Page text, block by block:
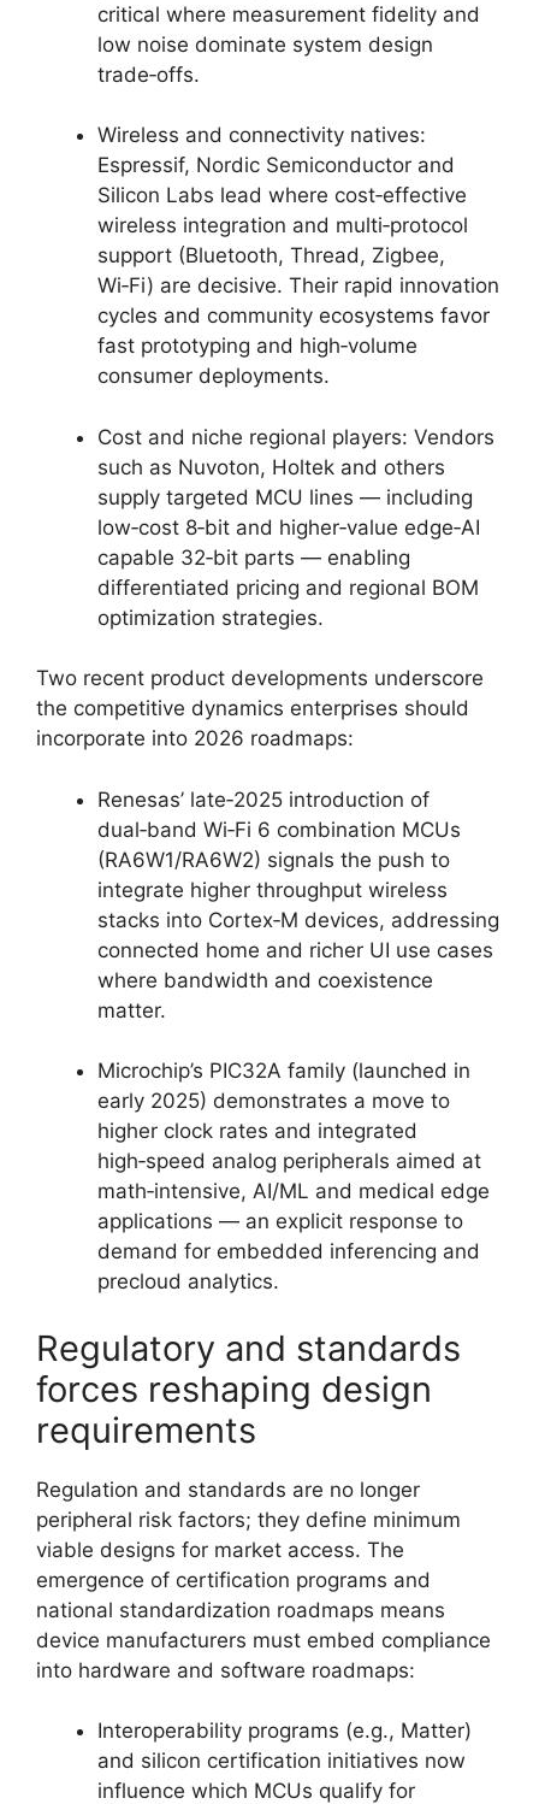
critical where measurement fidelity and
low noise dominate system design
trade‑offs.
Wireless and connectivity natives:
Espressif, Nordic Semiconductor and
Silicon Labs lead where cost‑effective
wireless integration and multi‑protocol
support (Bluetooth, Thread, Zigbee,
Wi‑Fi) are decisive. Their rapid innovation
cycles and community ecosystems favor
fast prototyping and high‑volume
consumer deployments.
Cost and niche regional players: Vendors
such as Nuvoton, Holtek and others
supply targeted MCU lines — including
low‑cost 8‑bit and higher‑value edge‑AI
capable 32‑bit parts — enabling
differentiated pricing and regional BOM
optimization strategies.
Two recent product developments underscore
the competitive dynamics enterprises should
incorporate into 2026 roadmaps:
Renesas’ late‑2025 introduction of
dual‑band Wi‑Fi 6 combination MCUs
(RA6W1/RA6W2) signals the push to
integrate higher throughput wireless
stacks into Cortex‑M devices, addressing
connected home and richer UI use cases
where bandwidth and coexistence
matter.
Microchip’s PIC32A family (launched in
early 2025) demonstrates a move to
higher clock rates and integrated
high‑speed analog peripherals aimed at
math‑intensive, AI/ML and medical edge
applications — an explicit response to
demand for embedded inferencing and
precloud analytics.
Regulatory and standards
forces reshaping design
requirements
Regulation and standards are no longer
peripheral risk factors; they define minimum
viable designs for market access. The
emergence of certification programs and
national standardization roadmaps means
device manufacturers must embed compliance
into hardware and software roadmaps:
Interoperability programs (e.g., Matter)
and silicon certification initiatives now
influence which MCUs qualify for